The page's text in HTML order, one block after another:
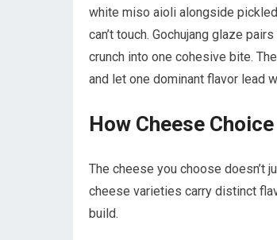
white miso aioli alongside
can’t touch. Gochujang glaze
crunch into one cohesive bite.
and let one dominant flavor lead
How Cheese
The cheese you choose doesn’t
cheese varieties carry distinct
build.